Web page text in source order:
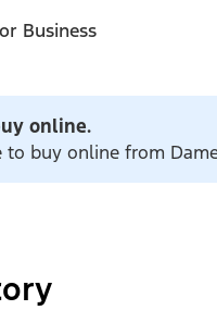
Business
online.
to buy online from